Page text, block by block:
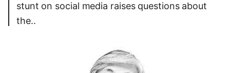
stunt on social media raises questions about
the..